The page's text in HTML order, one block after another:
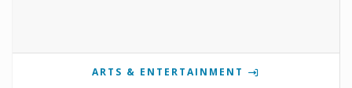
ARTS & ENTERTAINMENT